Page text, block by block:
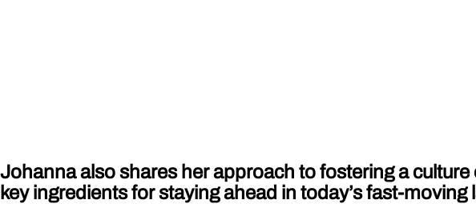
Johanna also shares her approach to fostering a
key ingredients for staying ahead in today’s fast-moving